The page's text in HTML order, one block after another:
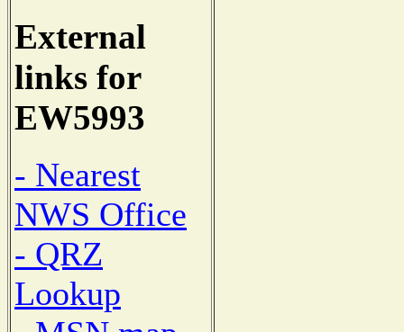
External
links for
EW5993
- Nearest
NWS Office
- QRZ
Lookup